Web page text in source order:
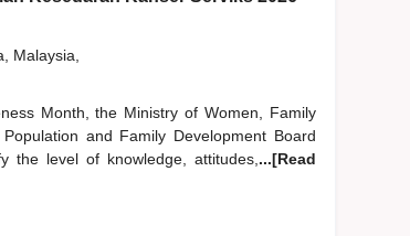
Malaysia,
Month, the Ministry of Women, Family
and Family Development Board
the level of knowledge, attitudes, ...[Read